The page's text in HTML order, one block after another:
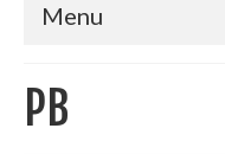
Menu
PB